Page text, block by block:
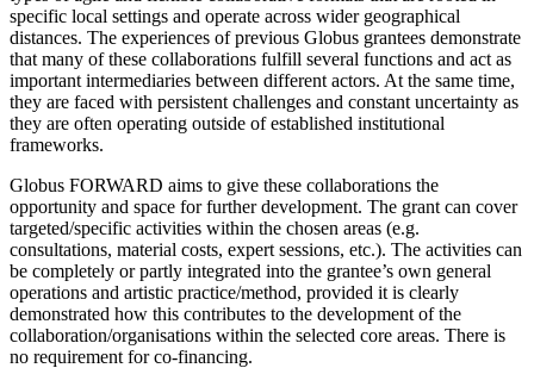
specific local settings and operate across wider geographical
distances. The experiences of previous Globus grantees demonstrate
that many of these collaborations fulfill several functions and act as
important intermediaries between different actors. At the same time,
they are faced with persistent challenges and constant uncertainty as
they are often operating outside of established institutional
frameworks.
Globus FORWARD aims to give these collaborations the
opportunity and space for further development. The grant can cover
targeted/specific activities within the chosen areas (e.g.
consultations, material costs, expert sessions, etc.). The activities can
be completely or partly integrated into the grantee’s own general
operations and artistic practice/method, provided it is clearly
demonstrated how this contributes to the development of the
collaboration/organisations within the selected core areas. There is
no requirement for co-financing.